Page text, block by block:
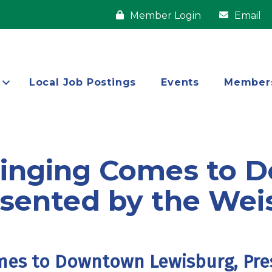
Member Login Email
Local Job Postings Events
Comes to
by the
to Downtown Lewisburg,